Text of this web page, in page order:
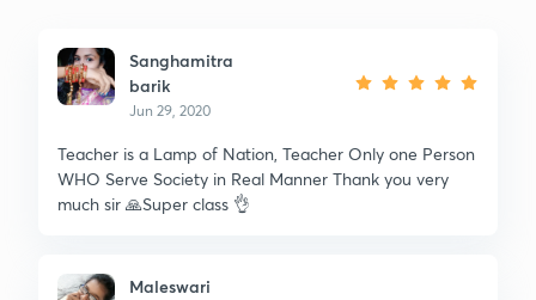
Sanghamitra
barik
Jun 29, 2020
Teacher is a Lamp of Nation, Teacher Only one Person
WHO Serve Society in Real Manner Thank you very
much sir 🙏Super class 👌
Maleswari